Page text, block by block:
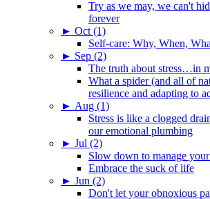
Try as we may, we can't
forever
► Oct (1)
Self-care: Why, When,
► Sep (2)
The truth about stress…in
What a spider (and all of
resilience and adapting to
► Aug (1)
Stress is like a clogged
our emotional plumbing
► Jul (2)
Slow down to manage
Embrace the suck of life
► Jun (2)
Don't let your obnoxious